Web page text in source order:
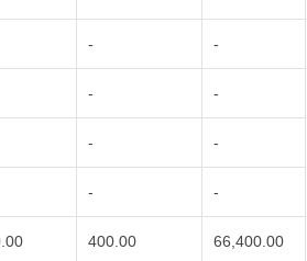
- -
- -
- -
- -
400.00 66,400.00